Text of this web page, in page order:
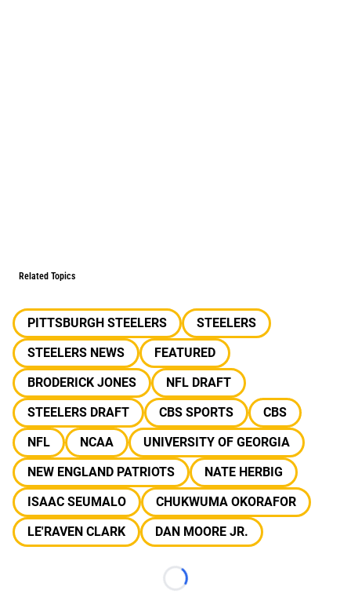
Related Topics
PITTSBURGH STEELERS
STEELERS
STEELERS NEWS
FEATURED
BRODERICK JONES
NFL DRAFT
STEELERS DRAFT
CBS SPORTS
CBS
NFL
NCAA
UNIVERSITY OF GEORGIA
NEW ENGLAND PATRIOTS
NATE HERBIG
ISAAC SEUMALO
CHUKWUMA OKORAFOR
LE'RAVEN CLARK
DAN MOORE JR.
Loading...